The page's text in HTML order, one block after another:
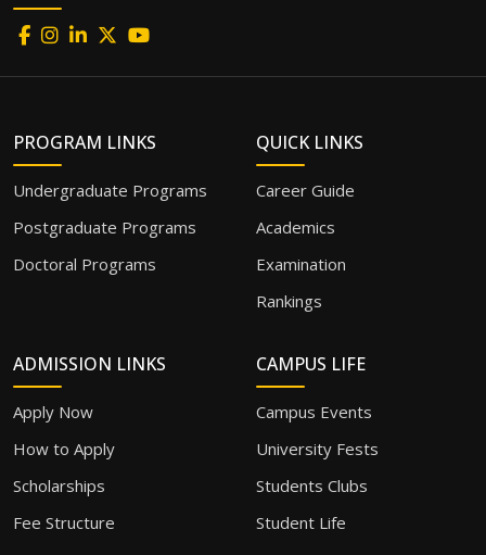
PROGRAM LINKS
Undergraduate Programs
Postgraduate Programs
Doctoral Programs
QUICK LINKS
Career Guide
Academics
Examination
Rankings
ADMISSION LINKS
Apply Now
How to Apply
Scholarships
Fee Structure
CAMPUS LIFE
Campus Events
University Fests
Students Clubs
Student Life